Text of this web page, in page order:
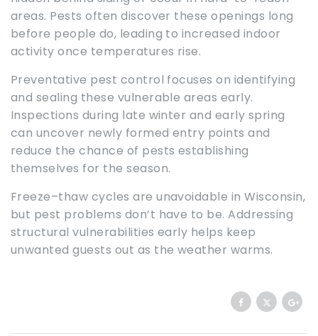
areas. Pests often discover these openings long
before people do, leading to increased indoor
activity once temperatures rise.
Preventative pest control focuses on identifying
and sealing these vulnerable areas early.
Inspections during late winter and early spring
can uncover newly formed entry points and
reduce the chance of pests establishing
themselves for the season.
Freeze–thaw cycles are unavoidable in Wisconsin,
but pest problems don’t have to be. Addressing
structural vulnerabilities early helps keep
unwanted guests out as the weather warms.